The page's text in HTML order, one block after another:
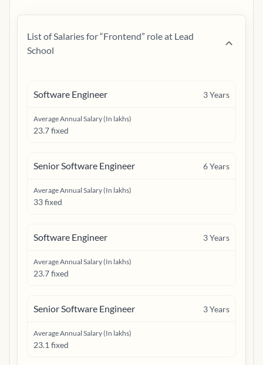
List of Salaries for “Frontend” role at Lead
School
Software Engineer 3Years
Average Annual Salary (In lakhs)
23.7 fixed
Senior Software Engineer 6Years
Average Annual Salary (In lakhs)
33 fixed
Software Engineer 3Years
Average Annual Salary (In lakhs)
23.7 fixed
Senior Software Engineer 3Years
Average Annual Salary (In lakhs)
23.1 fixed